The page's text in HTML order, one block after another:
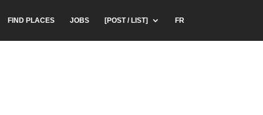
FIND PLACES JOBS [POST / LIST] FR